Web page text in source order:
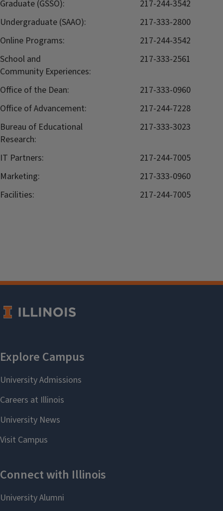
Graduate (GSSO):
217-244-3542
Undergraduate (SAAO):
217-333-2800
Online Programs:
217-244-3542
School and
Community Experiences:
217-333-2561
Office of the Dean:
217-333-0960
Office of Advancement:
217-244-7228
Bureau of Educational
Research:
217-333-3023
IT Partners:
217-244-7005
Marketing:
217-333-0960
Facilities:
217-244-7005